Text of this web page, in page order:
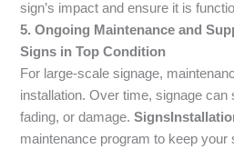
sign’s impact and ensure it is
5. Ongoing Maintenance and
Signs in Top Condition
For large-scale signage,
installation. Over time, signage can
fading, or damage.
maintenance program to keep your